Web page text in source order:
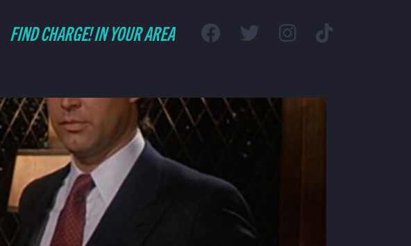
FIND CHARGE! IN YOUR AREA